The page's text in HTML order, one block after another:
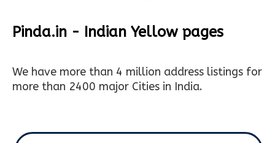
Pinda.in - Indian Yellow pages
We have more than 4 million address listings for
more than 2400 major Cities in India.